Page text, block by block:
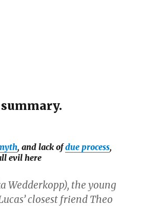
, and lack ofdue process,
evil here
Wedderkopp), the young
closest friend Theo